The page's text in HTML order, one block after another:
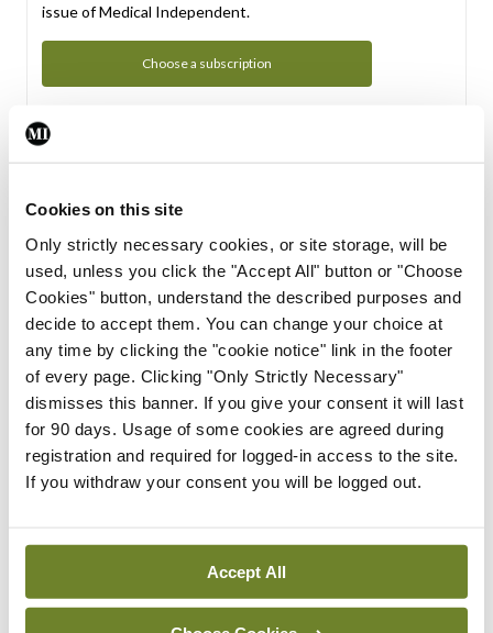
Cookies on this site
Only strictly necessary cookies, or site storage, will be
used, unless you click the "Accept All" button or "Choose
Cookies" button, understand the described purposes and
decide to accept them. You can change your choice at
any time by clicking the "cookie notice" link in the footer
of every page. Clicking "Only Strictly Necessary"
dismisses this banner. If you give your consent it will last
for 90 days. Usage of some cookies are agreed during
registration and required for logged-in access to the site.
If you withdraw your consent you will be logged out.
Accept All
issue of Medical Independent.
Choose a subscription
Subscription Tour
From all of us here at the Medical Independent, we would
in your subscription.
Start Tour
Support
Cant find what you are looking for? Feel free to get in touch
with our support team.
Contact Support
You can read more about how we use your data in our
Privacy Policy and Terms and Conditions.